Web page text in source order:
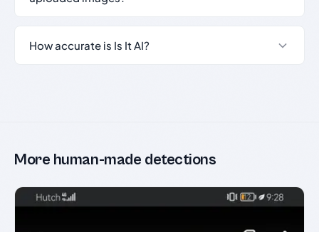
How accurate is Is It AI?
More human-made detections